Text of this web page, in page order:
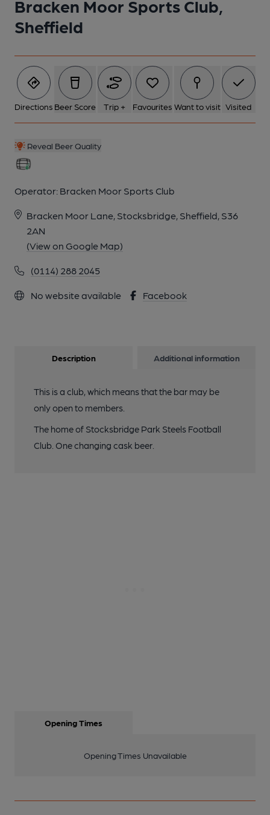
Bracken Moor Sports Club,
Sheffield
Directions Beer Score Trip + Favourites Want to visit Visited
Reveal Beer Quality
Operator: Bracken Moor Sports Club
Bracken Moor Lane, Stocksbridge, Sheffield, S36
2AN
(View on Google Map)
(0114) 288 2045
No website available Facebook
1 of 1:
Description Additional information
This is a club, which means that the bar may be
only open to members.
The home of Stocksbridge Park Steels Football
Club. One changing cask beer.
Opening Times
Opening Times Unavailable